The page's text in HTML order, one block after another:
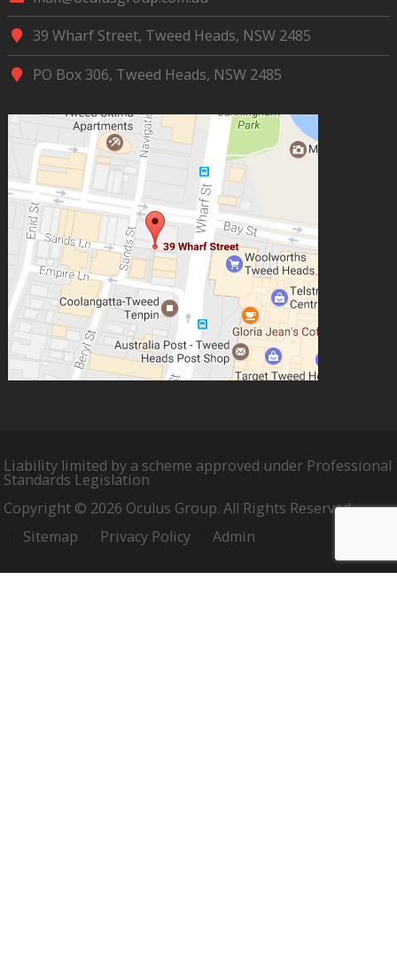
39 Wharf Street, Tweed Heads, NSW 2485
PO Box 306, Tweed Heads, NSW 2485
Liability limited by a scheme approved under Professional
Standards Legislation
Copyright © 2026 Oculus Group. All Rights Reserved.
Sitemap
Privacy Policy Admin